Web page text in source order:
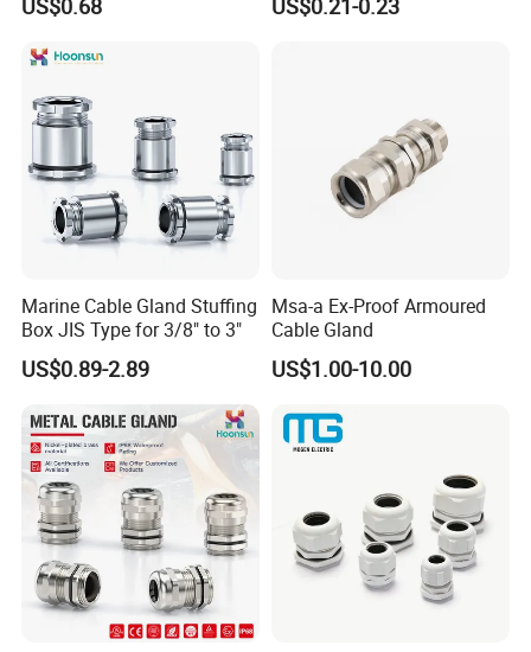
US$0.68
Waterproof IP68
US$0.21-0.23
Marine Cable Gland Stuffing
Box JIS Type for 3/8" to 3"
US$0.89-2.89
Msa-a Ex-Proof Armoured
Cable Gland
US$1.00-10.00